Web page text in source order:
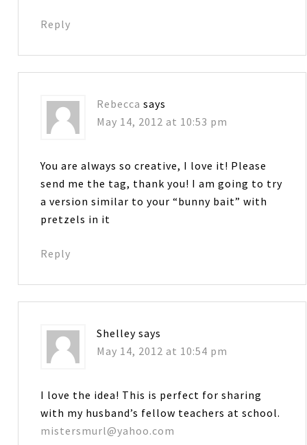
Reply
Rebecca says
May 14, 2012 at 10:53 pm
You are always so creative, I love it! Please
send me the tag, thank you! I am going to try
a version similar to your “bunny bait” with
pretzels in it
Reply
Shelley says
May 14, 2012 at 10:54 pm
I love the idea! This is perfect for sharing
with my husband’s fellow teachers at school.
mistersmurl@yahoo.com